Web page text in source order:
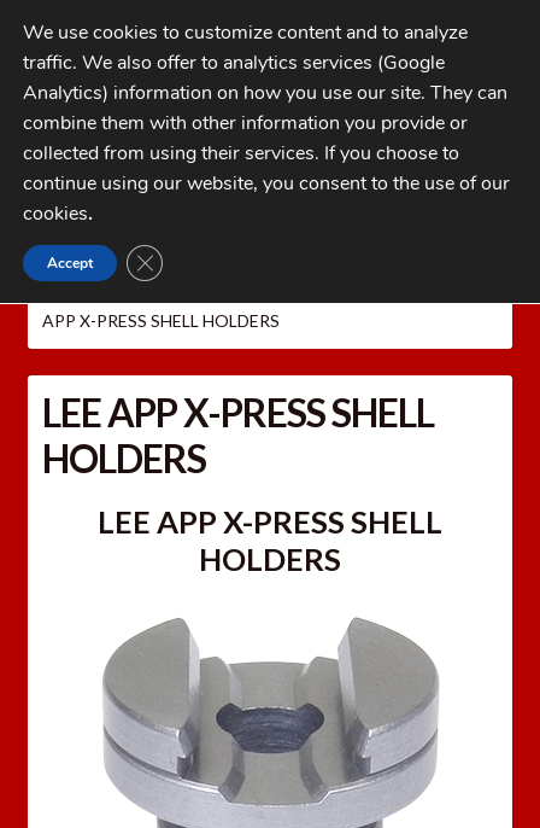
Skip
to
navigation
Skip
to
contentMENU
My Account
Checkout
FAQs
CATEGORIES
Home LEE PRECISION Reloading Equipment
APP X-PRESS SHELL HOLDERS
LEE APP X-PRESS SHELL
HOLDERS
LEE APP X-PRESS SHELL
HOLDERS
We use cookies to customize content and to analyze
traffic. We also offer to analytics services (Google
Analytics) information on how you use our site. They can
combine them with other information you provide or
collected from using their services. If you choose to
continue using our website, you consent to the use of our
cookies.
Accept CLOSE GDPR COOKIE BANNER